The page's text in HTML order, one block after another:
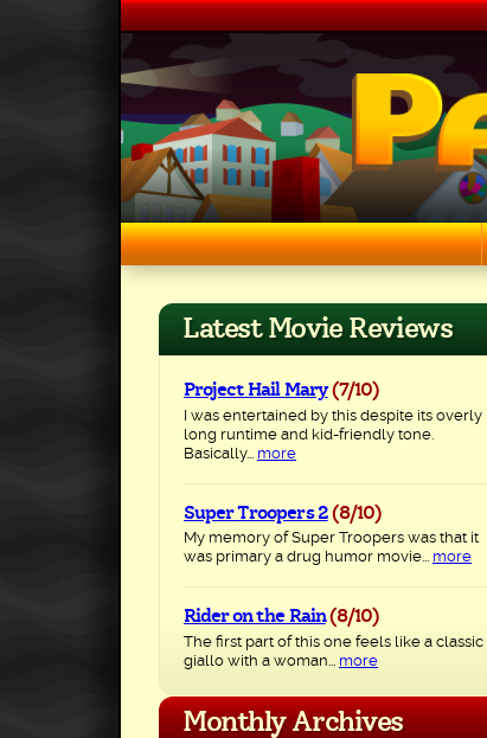
Skip
content
Latest Movie Reviews
Project Hail Mary (7/10)
I was entertained by this despite its overly
long runtime and kid-friendly tone.
Basically... more
Super Troopers 2 (8/10)
My memory of Super Troopers was that it
was primary a drug humor movie... more
Rider on the Rain (8/10)
The first part of this one feels like a classic
giallo with a woman... more
Monthly Archives